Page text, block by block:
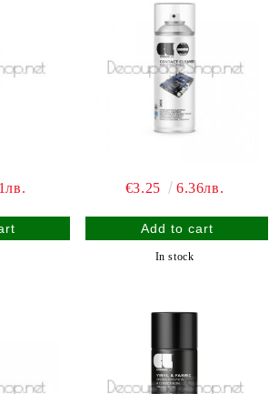
€3.25 6.36лв.
In stock